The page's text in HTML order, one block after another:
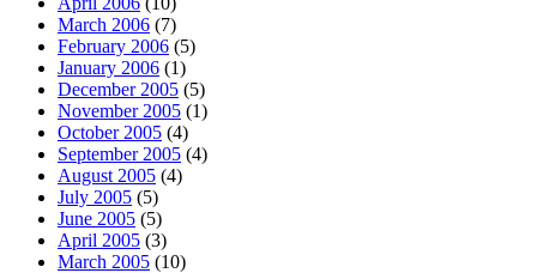
March 2006 (7)
February 2006 (5)
January 2006 (1)
December 2005 (5)
November 2005 (1)
October 2005 (4)
September 2005 (4)
August 2005 (4)
July 2005 (5)
June 2005 (5)
April 2005 (3)
March 2005 (10)